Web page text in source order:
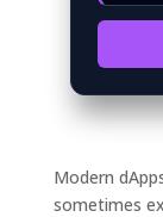
Modern
sometimes